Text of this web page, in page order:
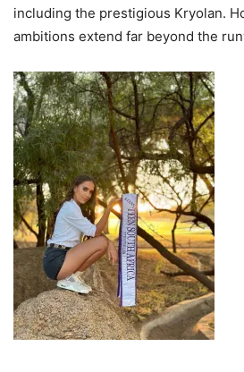
including the prestigious Kryolan.
ambitions extend far beyond the